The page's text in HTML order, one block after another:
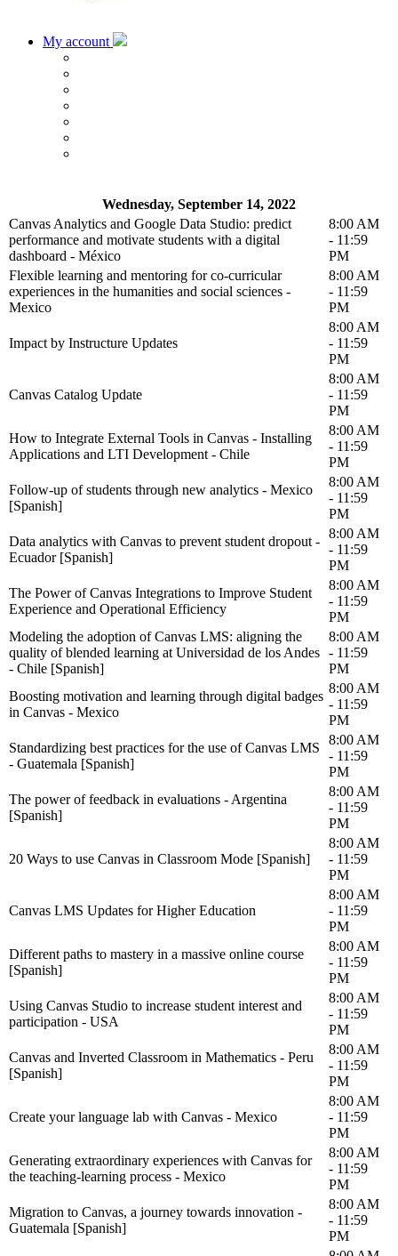
My account
Wednesday, September 14, 2022
Canvas Analytics and Google Data Studio: predict
performance and motivate students with a digital
dashboard - México
8:00 AM
- 11:59
PM
Flexible learning and mentoring for co-curricular
experiences in the humanities and social sciences -
Mexico
8:00 AM
- 11:59
PM
Impact by Instructure Updates
8:00 AM
- 11:59
PM
Canvas Catalog Update
8:00 AM
- 11:59
PM
How to Integrate External Tools in Canvas - Installing
Applications and LTI Development - Chile
8:00 AM
- 11:59
PM
Follow-up of students through new analytics - Mexico
[Spanish]
8:00 AM
- 11:59
PM
Data analytics with Canvas to prevent student dropout -
Ecuador [Spanish]
8:00 AM
- 11:59
PM
The Power of Canvas Integrations to Improve Student
Experience and Operational Efficiency
8:00 AM
- 11:59
PM
Modeling the adoption of Canvas LMS: aligning the
quality of blended learning at Universidad de los Andes
- Chile [Spanish]
8:00 AM
- 11:59
PM
Boosting motivation and learning through digital badges
in Canvas - Mexico
8:00 AM
- 11:59
PM
Standardizing best practices for the use of Canvas LMS
- Guatemala [Spanish]
8:00 AM
- 11:59
PM
The power of feedback in evaluations - Argentina
[Spanish]
8:00 AM
- 11:59
PM
20 Ways to use Canvas in Classroom Mode [Spanish]
8:00 AM
- 11:59
PM
Canvas LMS Updates for Higher Education
8:00 AM
- 11:59
PM
Different paths to mastery in a massive online course
[Spanish]
8:00 AM
- 11:59
PM
Using Canvas Studio to increase student interest and
participation - USA
8:00 AM
- 11:59
PM
Canvas and Inverted Classroom in Mathematics - Peru
[Spanish]
8:00 AM
- 11:59
PM
Create your language lab with Canvas - Mexico
8:00 AM
- 11:59
PM
Generating extraordinary experiences with Canvas for
the teaching-learning process - Mexico
8:00 AM
- 11:59
PM
Migration to Canvas, a journey towards innovation -
Guatemala [Spanish]
8:00 AM
- 11:59
PM